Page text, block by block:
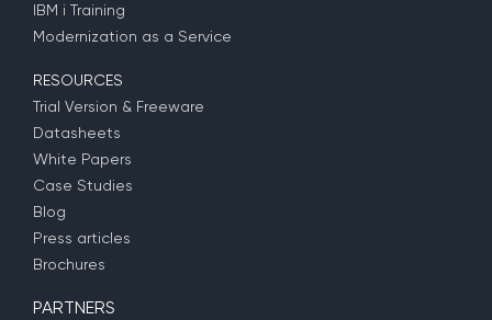
IBM i Training
Modernization as a Service
RESOURCES
Trial Version & Freeware
Datasheets
White Papers
Case Studies
Blog
Press articles
Brochures
PARTNERS